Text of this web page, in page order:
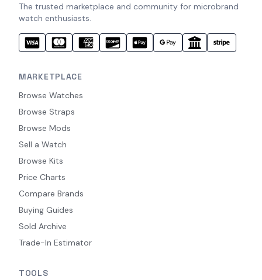
The trusted marketplace and community for microbrand
watch enthusiasts.
MARKETPLACE
Browse Watches
Browse Straps
Browse Mods
Sell a Watch
Browse Kits
Price Charts
Compare Brands
Buying Guides
Sold Archive
Trade-In Estimator
TOOLS